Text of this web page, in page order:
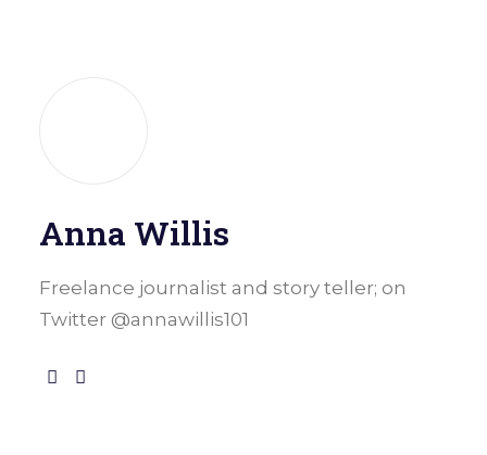
Anna Willis
Freelance journalist and story teller; on
Twitter @annawillis101